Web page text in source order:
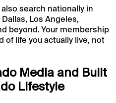
search nationally in
Los Angeles,
beyond. Your membership
of life you actually live, not
Media and Built
Lifestyle